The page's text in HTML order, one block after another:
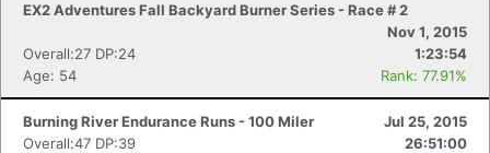
EX2 Adventures Fall Backyard Burner Series - Race # 2
Nov 1, 2015
Overall:27 DP:24
1:23:54
Age: 54
Rank: 77.91%
Burning River Endurance Runs - 100 Miler
Jul 25, 2015
Overall:47 DP:39
26:51:00